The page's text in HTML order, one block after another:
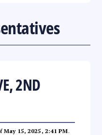
2ND
May 15, 2025, 2:41 PM.